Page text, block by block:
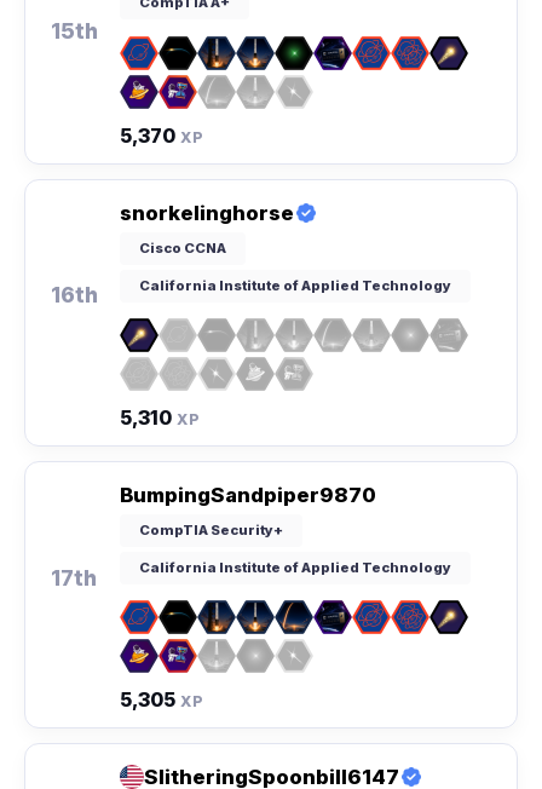
15th
5,370 XP
16th
snorkelinghorse
Cisco CCNA
California Institute of Applied Technology
5,310 XP
17th
BumpingSandpiper9870
CompTIA Security+
California Institute of Applied Technology
5,305 XP
SlitheringSpoonbill6147